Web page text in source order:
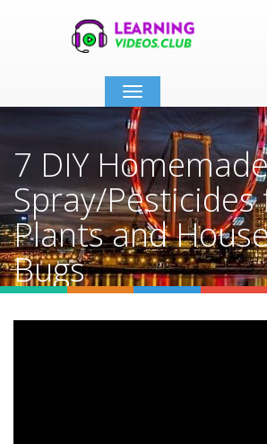
Toggle
navigation
7 DIY
Spray/Pesticides
Plants and
Bugs